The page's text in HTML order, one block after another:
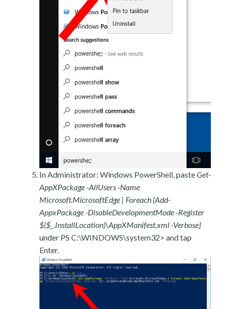
In Administrator: Windows PowerShell, pasteGet-
AppXPackage -AllUsers -Name
Microsoft.MicrosoftEdge | Foreach {Add-
AppxPackage -DisableDevelopmentMode -Register
$($_.InstallLocation)\AppXManifest.xml -Verbose}
under PS C:\WINDOWS\system32> and tap
Enter.